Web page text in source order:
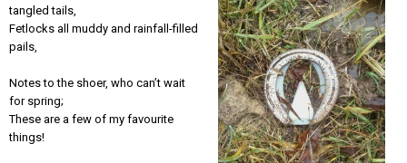
tangled tails,
Fetlocks all muddy and rainfall-filled
pails,
Notes to the shoer, who can’t wait
for spring;
These are a few of my favourite
things!